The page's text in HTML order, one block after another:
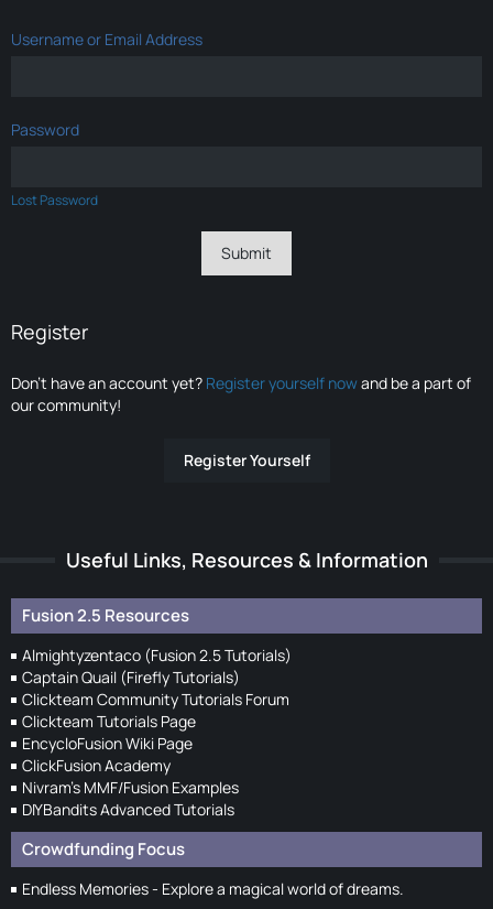
Username or Email Address
Password
Lost Password
Register
Don’t have an account yet? Register yourself nowand be a part of
our community!
Register Yourself
Useful Links, Resources & Information
Fusion 2.5 Resources
Almightyzentaco (Fusion 2.5 Tutorials)
Captain Quail (Firefly Tutorials)
Clickteam Community Tutorials Forum
Clickteam Tutorials Page
EncycloFusion Wiki Page
ClickFusion Academy
Nivram's MMF/Fusion Examples
DIYBandits Advanced Tutorials
Crowdfunding Focus
Endless Memories - Explore a magical world of dreams.